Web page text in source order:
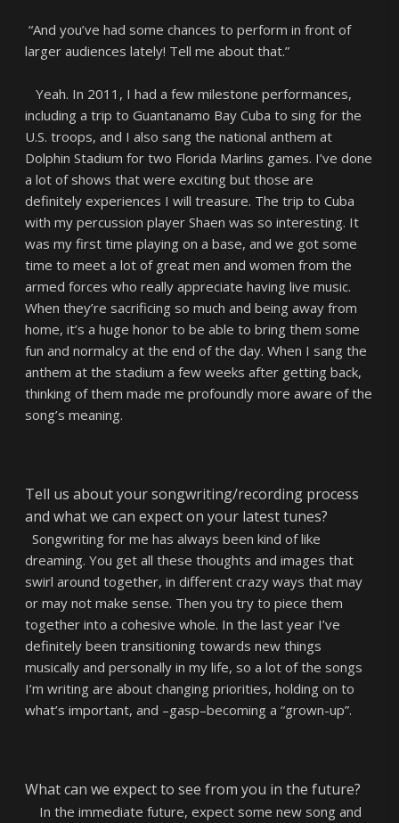
“And you’ve had some chances to perform in front of
larger audiences lately! Tell me about that.”
Yeah. In 2011, I had a few milestone performances,
including a trip to Guantanamo Bay Cuba to sing for the
U.S. troops, and I also sang the national anthem at
Dolphin Stadium for two Florida Marlins games. I’ve done
a lot of shows that were exciting but those are
definitely experiences I will treasure. The trip to Cuba
with my percussion player Shaen was so interesting. It
was my first time playing on a base, and we got some
time to meet a lot of great men and women from the
armed forces who really appreciate having live music.
When they’re sacrificing so much and being away from
home, it’s a huge honor to be able to bring them some
fun and normalcy at the end of the day. When I sang the
anthem at the stadium a few weeks after getting back,
thinking of them made me profoundly more aware of the
song’s meaning.
Tell us about your songwriting/recording process
and what we can expect on your latest tunes?
Songwriting for me has always been kind of like
dreaming. You get all these thoughts and images that
swirl around together, in different crazy ways that may
or may not make sense. Then you try to piece them
together into a cohesive whole. In the last year I’ve
definitely been transitioning towards new things
musically and personally in my life, so a lot of the songs
I’m writing are about changing priorities, holding on to
what’s important, and –gasp–becoming a “grown-up”.
What can we expect to see from you in the future?
In the immediate future, expect some new song and